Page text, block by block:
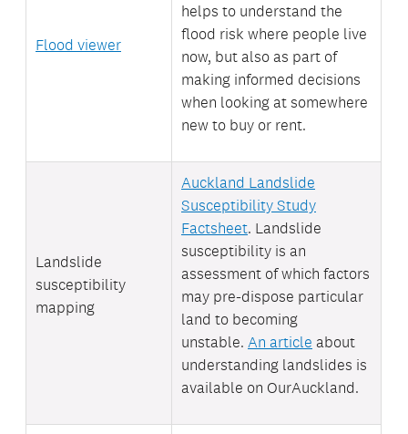
Flood viewer
helps to understand the
flood risk where people live
now, but also as part of
making informed decisions
when looking at somewhere
new to buy or rent.
Landslide
susceptibility
mapping
Auckland Landslide
Susceptibility Study
Factsheet. Landslide
susceptibility is an
assessment of which factors
may pre-dispose particular
land to becoming
unstable. An article about
understanding landslides is
available on OurAuckland.